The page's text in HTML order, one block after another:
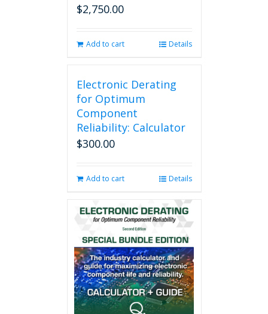
$2,750.00
Add to cart Details
Electronic Derating
for Optimum
Component
Reliability: Calculator
$300.00
Add to cart Details